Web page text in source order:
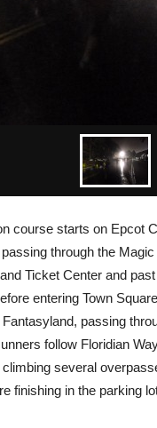
course starts on Epcot
through the
Ticket Center and
entering Town
passing
follow Floridian
several
finishing in the parking